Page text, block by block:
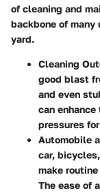
of cleaning and
backbone of many
yard.
Cleaning
good blast
and even
can
pressures
Automobile
car,
make
The ease of